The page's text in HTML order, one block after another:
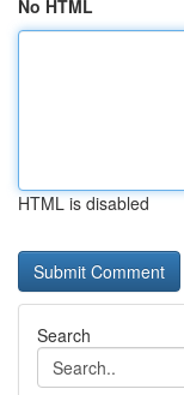
No HTML
HTML is disabled
Search